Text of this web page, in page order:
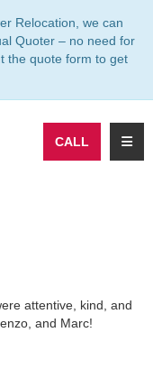
Relocation, we can
Quoter – no need for
the quote form to get
CALL
attentive, kind, and
and Marc!